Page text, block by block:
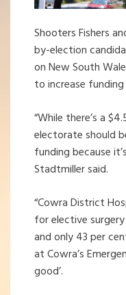
Shooters Fishers
by-election
on New South
to increase
“While there’s a
electorate should
funding because
Stadtmiller said.
“Cowra District
for elective
and only 43 per
at Cowra’s
good’.